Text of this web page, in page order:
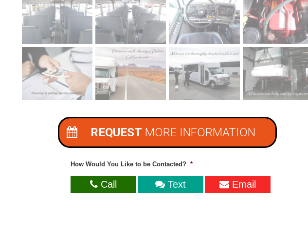
REQUEST MORE INFORMATION
How Would You Like to be Contacted? *
Call Text Email